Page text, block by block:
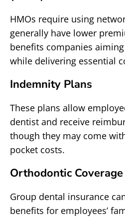
HMOs require using
generally have lower
benefits companies
while delivering essential
Indemnity Plans
These plans allow
dentist and receive
though they may come
pocket costs.
Orthodontic Coverage
Group dental insurance
benefits for employees’